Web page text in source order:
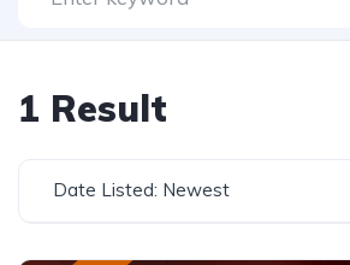
1 Result
Date Listed: Newest